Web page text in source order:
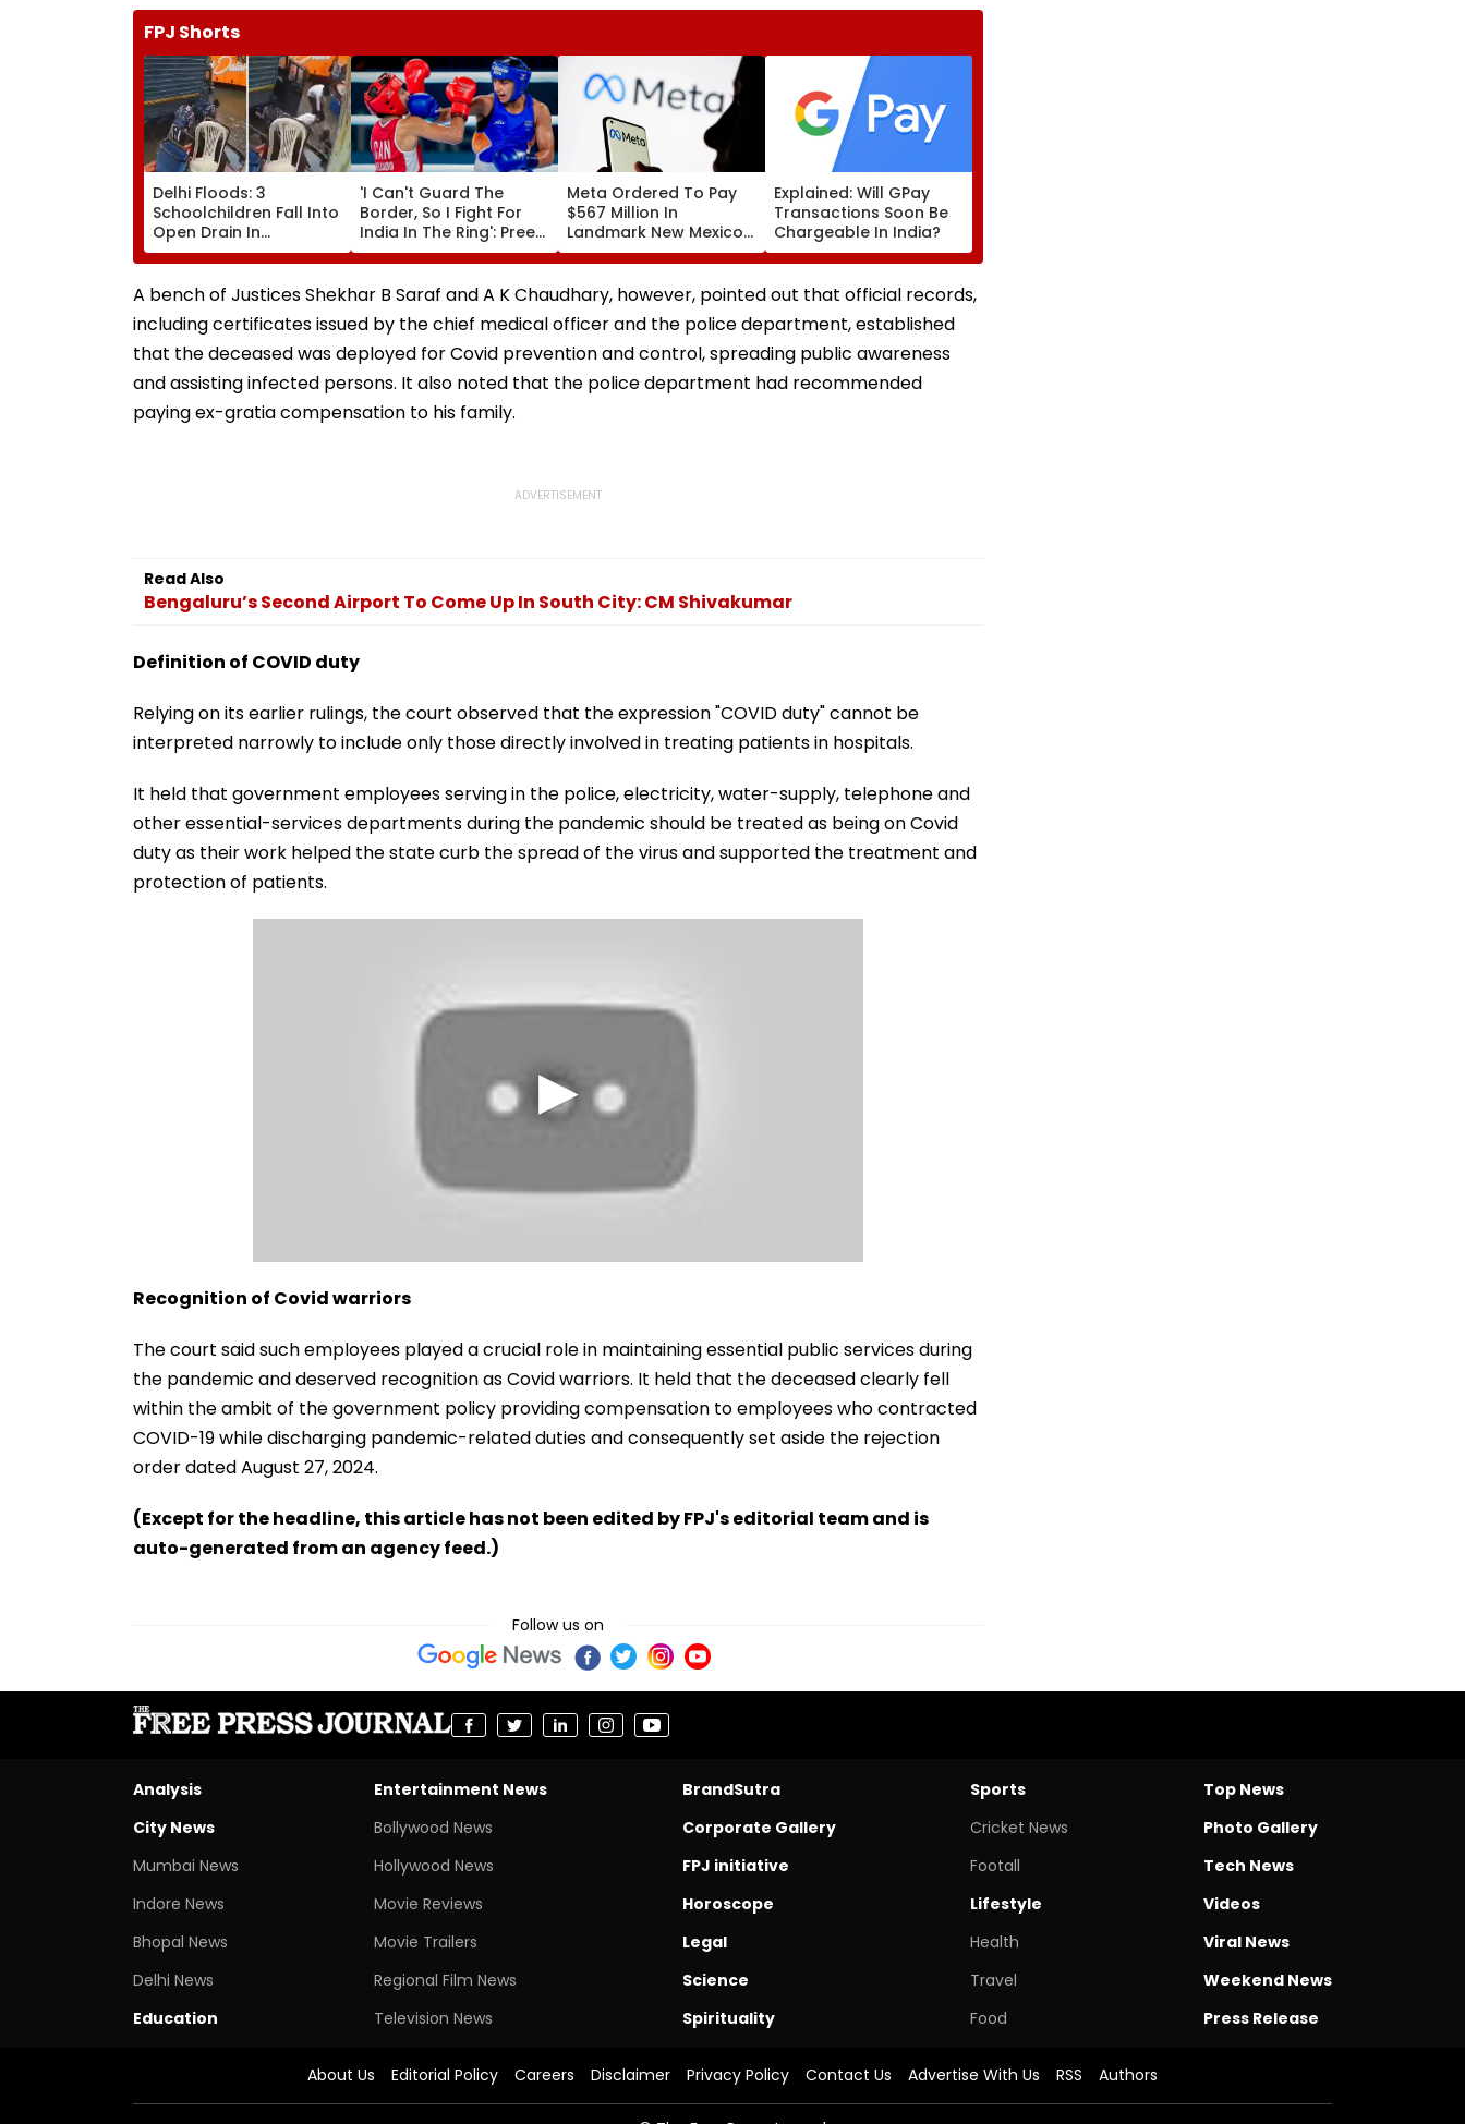
FPJ Shorts
Delhi Floods: 3
Schoolchildren Fall Into
Open Drain In
Jagatpur, Auto Driver &
Locals Save Lives; Video
Goes Viral
'I Can't Guard The
Border, So I Fight For
India In The Ring': Preeti
Pawar On Army
Discipline, Hepatitis
Comeback & Asian
Exclusive
Meta Ordered To Pay
$567 Million In
Landmark New Mexico
Court Ruling Over Harm
To Young Instagram &
Facebook Users
Explained: Will GPay
Transactions Soon Be
Chargeable In India?
A bench of Justices Shekhar B Saraf and A K Chaudhary, however, pointed out that official records,
including certificates issued by the chief medical officer and the police department, established
that the deceased was deployed for Covid prevention and control, spreading public awareness
and assisting infected persons. It also noted that the police department had recommended
paying ex-gratia compensation to his family.
Read Also
Bengaluru’s Second Airport To Come Up In South City: CM Shivakumar
Definition of COVID duty
Relying on its earlier rulings, the court observed that the expression "COVID duty" cannot be
interpreted narrowly to include only those directly involved in treating patients in hospitals.
It held that government employees serving in the police, electricity, water-supply, telephone and
other essential-services departments during the pandemic should be treated as being on Covid
duty as their work helped the state curb the spread of the virus and supported the treatment and
protection of patients.
Recognition of Covid warriors
The court said such employees played a crucial role in maintaining essential public services during
the pandemic and deserved recognition as Covid warriors. It held that the deceased clearly fell
within the ambit of the government policy providing compensation to employees who contracted
COVID-19 while discharging pandemic-related duties and consequently set aside the rejection
order dated August 27, 2024.
(Except for the headline, this article has not been edited by FPJ's editorial team and is
auto-generated from an agency feed.)
Follow us on
Analysis
City News
Mumbai News
Indore News
Bhopal News
Delhi News
Education
Entertainment News
Bollywood News
Hollywood News
Movie Reviews
Movie Trailers
Regional Film News
Television News
BrandSutra
Corporate Gallery
FPJ initiative
Horoscope
Legal
Science
Spirituality
Sports
Cricket News
Footall
Lifestyle
Health
Travel
Food
Top News
Photo Gallery
Tech News
Videos
Viral News
Weekend News
Press Release
About Us Editorial Policy Careers Disclaimer Privacy Policy Contact Us Advertise With Us RSS Authors